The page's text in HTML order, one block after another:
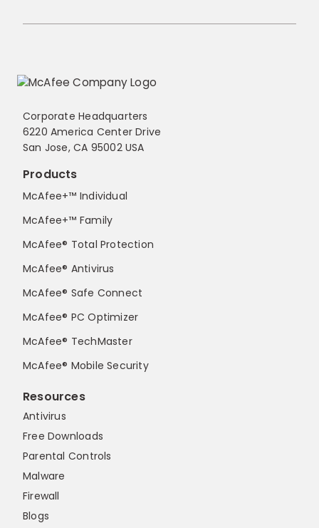
Corporate Headquarters
6220 America Center Drive
San Jose, CA 95002 USA
Products
McAfee+™ Individual
McAfee+™ Family
McAfee® Total Protection
McAfee® Antivirus
McAfee® Safe Connect
McAfee® PC Optimizer
McAfee® TechMaster
McAfee® Mobile Security
Resources
Antivirus
Free Downloads
Parental Controls
Malware
Firewall
Blogs